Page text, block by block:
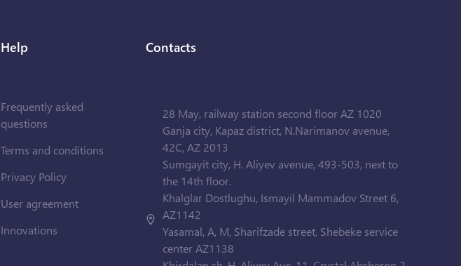
Help
Frequently asked
questions
Terms and conditions
Privacy Policy
User agreement
Innovations
Contacts
28 May, railway station second floor AZ 1020
Ganja city, Kapaz district, N.Narimanov avenue,
42C, AZ 2013
Sumgayit city, H. Aliyev avenue, 493-503, next to
the 14th floor.
Khalglar Dostlughu, Ismayil Mammadov Street 6,
AZ1142
Yasamal, A, M, Sharifzade street, Shebeke service
center AZ1138